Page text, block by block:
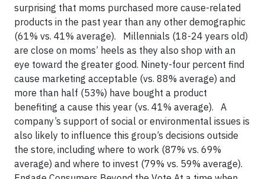
surprising that moms purchased more cause-related
products in the past year than any other demographic
(61% vs. 41% average). Millennials (18-24 years old)
are close on moms’ heels as they also shop with an
eye toward the greater good. Ninety-four percent find
cause marketing acceptable (vs. 88% average) and
more than half (53%) have bought a product
benefiting a cause this year (vs. 41% average). A
company’s support of social or environmental issues is
also likely to influence this group’s decisions outside
the store, including where to work (87% vs. 69%
average) and where to invest (79% vs. 59% average).